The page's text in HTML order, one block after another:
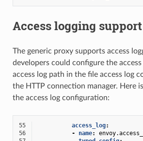
Access logging support
The generic proxy supports access
developers could configure the
access log path in the file access log
the HTTP connection manager. Here
the access log configuration:
55 access_log:
56
- name: